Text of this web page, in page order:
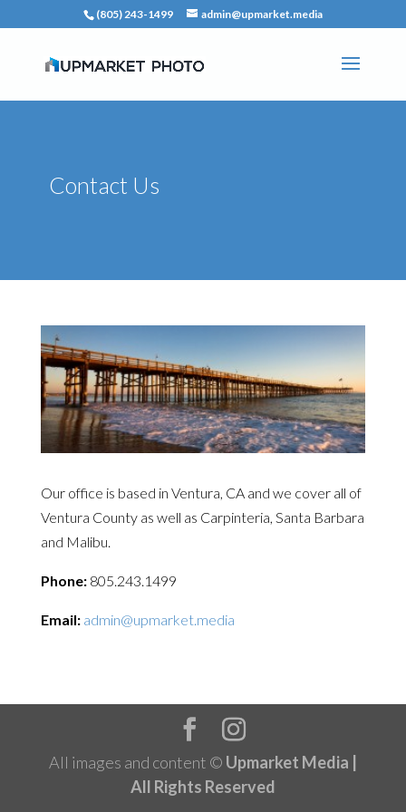
(805) 243-1499 admin@upmarket.media
Contact Us
Our office is based in Ventura, CA and we cover all of
Ventura County as well as Carpinteria, Santa Barbara
and Malibu.
Phone:805.243.1499
Email: admin@upmarket.media
All images and content © Upmarket Media |
All Rights Reserved